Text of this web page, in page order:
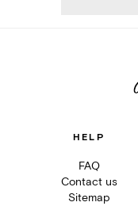
HELP
FAQ
Contact us
Sitemap